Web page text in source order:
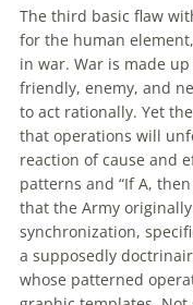
The third basic flaw
for the human
in war. War is made up
friendly, enemy, and
to act rationally. Yet
that operations will
reaction ofcause and
patterns and “If A,
that the Army
synchronization,
a supposedly
whose patterned